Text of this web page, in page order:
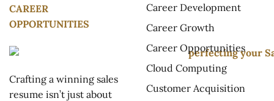
CAREER
OPPORTUNITIES
Crafting a winning sales
resume isn’t just about
Career Development
Career Growth
Career Opportunities
Cloud Computing
Customer Acquisition